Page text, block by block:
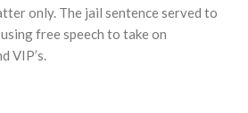
only. The jail sentence served to
free speech to take on
VIP’s.